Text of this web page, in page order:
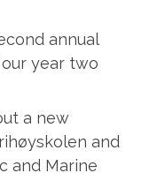
annual
year two
a new
and
and Marine